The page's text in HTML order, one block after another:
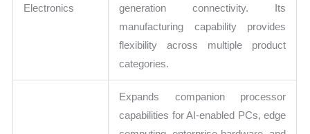
Electronics
generation connectivity. Its
manufacturing capability provides
flexibility across multiple product
categories.
Expands companion processor
capabilities for AI-enabled PCs, edge